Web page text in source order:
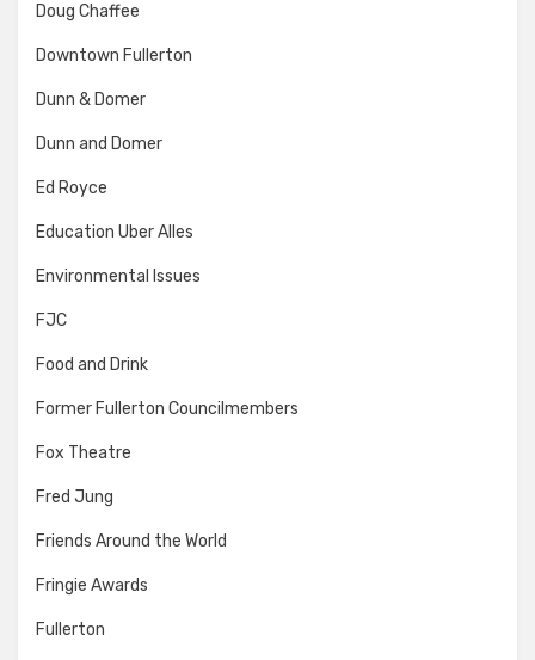
Doug Chaffee
Downtown Fullerton
Dunn & Domer
Dunn and Domer
Ed Royce
Education Uber Alles
Environmental Issues
FJC
Food and Drink
Former Fullerton Councilmembers
Fox Theatre
Fred Jung
Friends Around the World
Fringie Awards
Fullerton